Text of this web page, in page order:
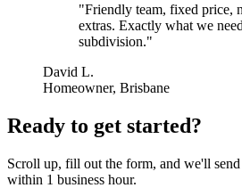
"Friendly team, fixed price,
extras. Exactly what we
subdivision."
David L.
Homeowner, Brisbane
Ready to get started?
Scroll up, fill out the form, and we'll
within 1 business hour.